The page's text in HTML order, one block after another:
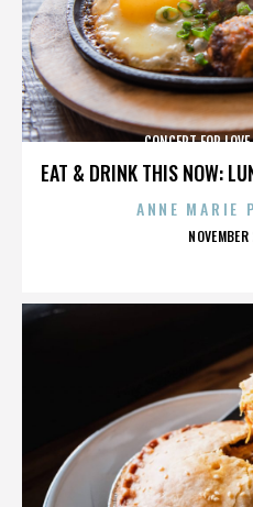
EAT & DRINK THIS NOW:
CONCERT FOR
ANNE MARIE